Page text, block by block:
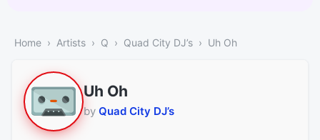
Home Artists Q Quad City DJ’s Uh Oh
Uh Oh
by Quad City DJ’s